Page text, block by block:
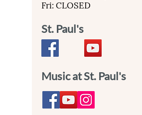
Fri: CLOSED
St. Paul's
Music at St. Paul's